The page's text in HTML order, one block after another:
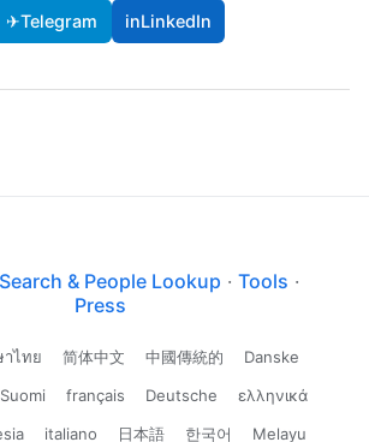
✈Telegram inLinkedIn
& People Lookup · Tools ·
Press
ไทย 简体中文 中國傳統的
Danske
Suomi français Deutsche
ελληνικά
italiano 日本語 한국어 Melayu